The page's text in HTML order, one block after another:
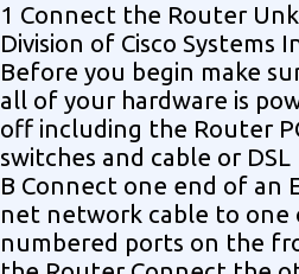
1 Connect the Router
Division of Cisco Systems
Before you begin make
all of your hardware is
off including the Router
switches and cable or
B Connect one end of an
net network cable to one
numbered ports on the